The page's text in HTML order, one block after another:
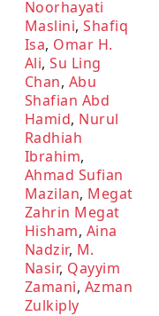
Noorhayati
Maslini, Shafiq
Isa, Omar H.
Ali, Su Ling
Chan, Abu
Shafian Abd
Hamid, Nurul
Radhiah
Ibrahim,
Ahmad Sufian
Mazilan, Megat
Zahrin Megat
Hisham, Aina
Nadzir, M.
Nasir, Qayyim
Zamani, Azman
Zulkiply